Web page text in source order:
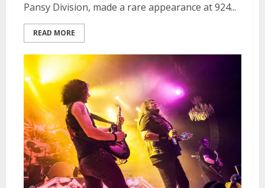
Pansy Division, made a rare appearance at 924...
READ MORE